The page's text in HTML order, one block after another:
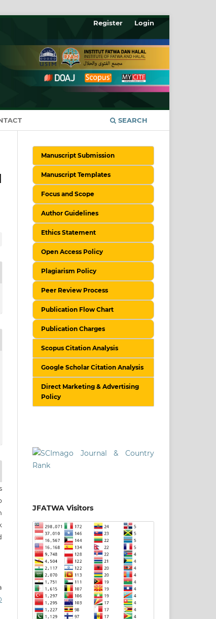
SEARCH
Register Login
Manuscript Submission
Manuscript Templates
Focus and Scope
Author Guidelines
Ethics Statement
Open Access Policy
Plagiarism Policy
Peer Review Process
Publication Flow Chart
Publication Charges
Scopus Citation Analysis
Google Scholar Citation Analysis
Direct Marketing & Advertising
Policy
JFATWA Visitors